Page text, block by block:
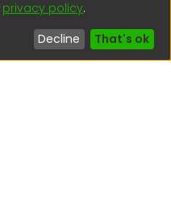
privacy policy.
Decline That's ok